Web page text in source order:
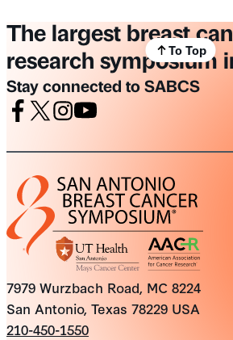
The largest breast
research symposium
Stay connected to SABCS
7979 Wurzbach Road, MC 8224
San Antonio, Texas 78229 USA
210-450-1550
To Top